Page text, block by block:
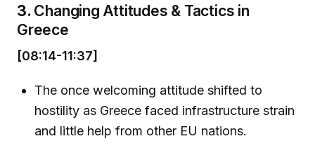
3. Changing Attitudes & Tactics in
Greece
[08:14-11:37]
The once welcoming attitude shifted to
hostility as Greece faced infrastructure strain
and little help from other EU nations.